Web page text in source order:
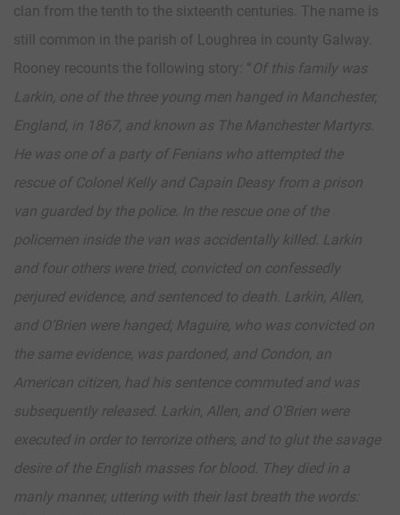
clan from the tenth to the sixteenth centuries. The name is
still common in the parish of Loughrea in county Galway.
Rooney recounts the following story: “Of this family was
Larkin, one of the three young men hanged in Manchester,
England, in 1867, and known as The Manchester Martyrs.
He was one of a party of Fenians who attempted the
rescue of Colonel Kelly and Capain Deasy from a prison
van guarded by the police. In the rescue one of the
policemen inside the van was accidentally killed. Larkin
and four others were tried, convicted on confessedly
perjured evidence, and sentenced to death. Larkin, Allen,
and O’Brien were hanged; Maguire, who was convicted on
the same evidence, was pardoned, and Condon, an
American citizen, had his sentence commuted and was
subsequently released. Larkin, Allen, and O’Brien were
executed in order to terrorize others, and to glut the savage
desire of the English masses for blood. They died in a
manly manner, uttering with their last breath the words: